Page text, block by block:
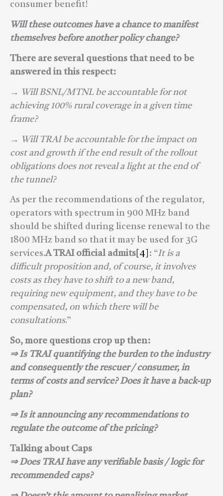
consumer benefit!
Will these outcomes have a chance to manifest
themselves before another policy change?
There are several questions that need to be
answered in this respect:
→ Will BSNL/MTNL be accountable for not
achieving 100% rural coverage in a given time
frame?
→ Will TRAI be accountable for the impact on
cost and growth if the end result of the rollout
obligations does not reveal a light at the end of
the tunnel?
As per the recommendations of the regulator,
operators with spectrum in 900 MHz band
should be shifted during license renewal to the
1800 MHz band so that it may be used for 3G
services.A TRAI official admits [4] : “It is a
difficult proposition and, of course, it involves
costs as they have to shift to a new band,
requiring new equipment, and they have to be
compensated, on which there will be
consultations.”
So, more questions crop up then:
⇒ Is TRAI quantifying the burden to the industry
and consequently the rescuer / consumer, in
terms of costs and service? Does it have a back-up
plan?
⇒ Is it announcing any recommendations to
regulate the outcome of the pricing?
Talking about Caps
⇒ DoesTRAI have any verifiable basis / logic for
recommended caps?